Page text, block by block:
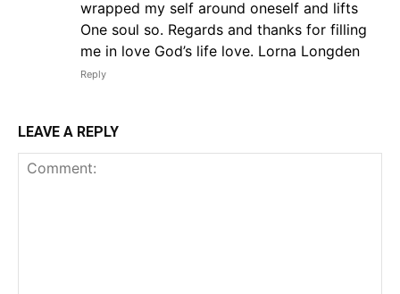
wrapped my self around oneself and lifts
One soul so. Regards and thanks for filling
me in love God’s life love. Lorna Longden
Reply
LEAVE A REPLY